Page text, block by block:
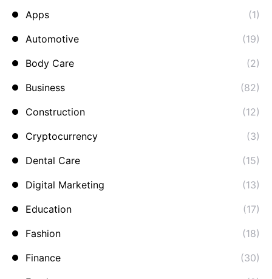
Apps
(1)
Automotive
(19)
Body Care
(2)
Business
(82)
Construction
(12)
Cryptocurrency
(3)
Dental Care
(15)
Digital Marketing
(13)
Education
(17)
Fashion
(18)
Finance
(30)